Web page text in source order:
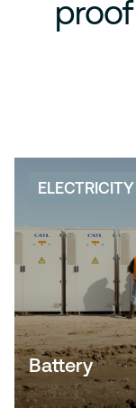
ELECTRICITY
Battery